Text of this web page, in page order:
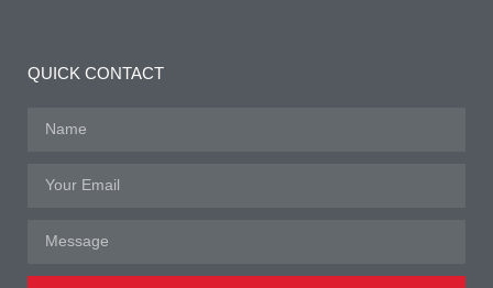
QUICK CONTACT